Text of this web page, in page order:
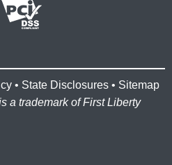
• State Disclosures • Sitemap
a trademark of First Liberty